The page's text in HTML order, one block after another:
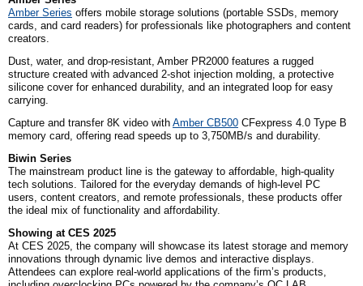
Amber Series offers mobile storage solutions (portable SSDs, memory
cards, and card readers) for professionals like photographers and content
creators.
Dust, water, and drop-resistant, Amber PR2000 features a rugged
structure created with advanced 2-shot injection molding, a protective
silicone cover for enhanced durability, and an integrated loop for easy
carrying.
Capture and transfer 8K video with Amber CB500 CFexpress 4.0 Type B
memory card, offering read speeds up to 3,750MB/s and durability.
Biwin Series
The mainstream product line is the gateway to affordable, high-quality
tech solutions. Tailored for the everyday demands of high-level PC
users, content creators, and remote professionals, these products offer
the ideal mix of functionality and affordability.
Showing at CES 2025
At CES 2025, the company will showcase its latest storage and memory
innovations through dynamic live demos and interactive displays.
Attendees can explore real-world applications of the firm’s products,